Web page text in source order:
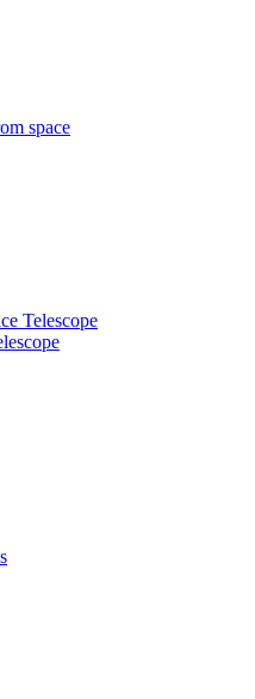
space
Telescope